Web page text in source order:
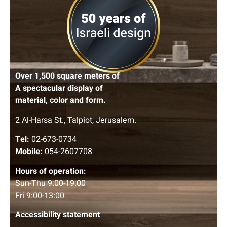
Over 1,500 square meters of
A spectacular display of
material, color and form.
2 Al-Harsa St., Talpiot, Jerusalem.
Tel: 02-673-0734
Mobile: 054-2607708
Hours of operation:
Sun-Thu 9:00-19:00
Fri 9:00-13:00
Accessibility statement